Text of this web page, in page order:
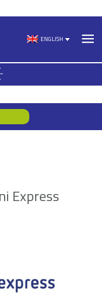
ENGLISH
Express